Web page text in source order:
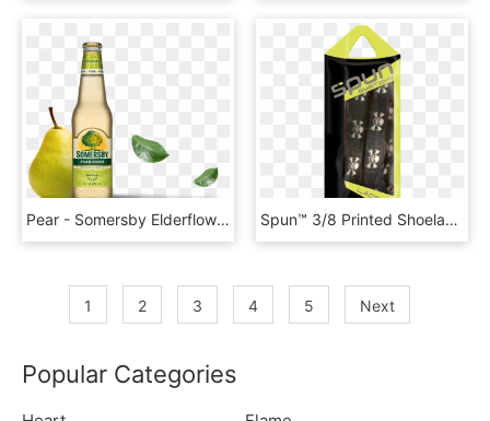
Pear - Somersby Elderflower Lime Png, Transparent Png Spun™ 3/8 Printed Shoelaces - Lime Yellow Oval Shoe Laces, HD Png Download
1 2 3 4 5 Next
Popular Categories